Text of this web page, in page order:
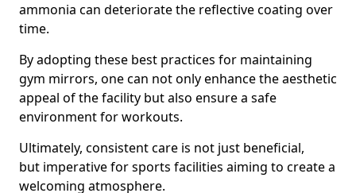
ammonia can deteriorate the reflective coating over
time.
By adopting these best practices for maintaining
gym mirrors, one can not only enhance the aesthetic
appeal of the facility but also ensure a safe
environment for workouts.
Ultimately, consistent care is not just beneficial,
but imperative for sports facilities aiming to create a
welcoming atmosphere.